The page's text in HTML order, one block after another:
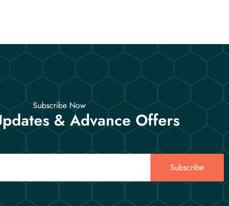
Subscribe Now
& Advance Offers
Subscribe